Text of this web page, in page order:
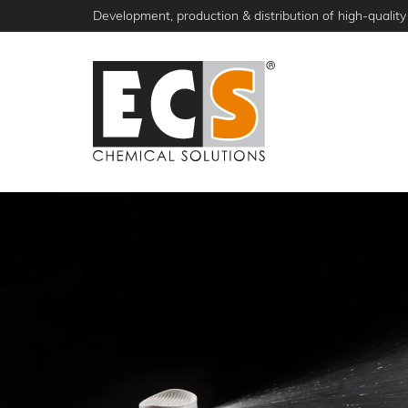
to
Development, production & distribution of high-